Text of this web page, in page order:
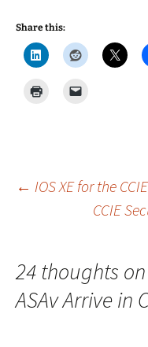
Share this:
Post
← IOS XE for the
CCIE
24 thoughts on
ASAv Arrive in